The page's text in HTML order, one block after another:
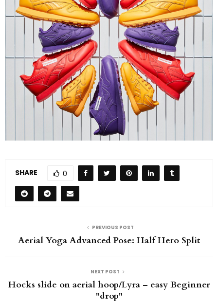
SHARE 0
PREVIOUS POST
Aerial Yoga Advanced Pose: Half Hero Split
NEXT POST
Hocks slide on aerial hoop/Lyra – easy Beginner
"drop"